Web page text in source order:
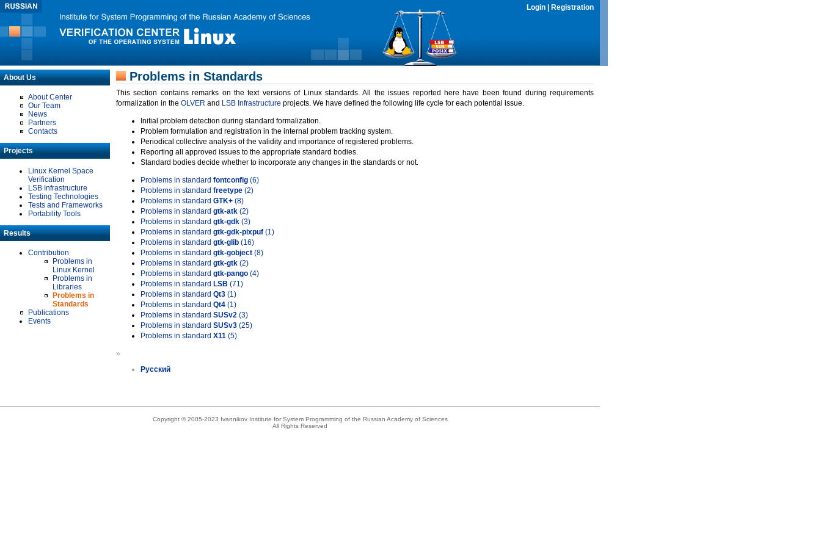
Login Registration
About Us
About Center
Our Team
News
Partners
Contacts
Projects
Linux Kernel Space
Verification
LSB Infrastructure
Testing Technologies
Tests and Frameworks
Portability Tools
Results
Contribution
Problems in
Linux Kernel
Problems in
Libraries
Problems in
Standards
Publications
Events
Problems in Standards
This section contains remarks on the text versions of Linux standards. All the issues reported here have been found during requirements
formalization in the OLVER and LSB Infrastructure projects. We have defined the following life cycle for each potential issue.
Initial problem detection during standard formalization.
Problem formulation and registration in the internal problem tracking system.
Periodical collective analysis of the validity and importance of registered problems.
Reporting all approved issues to the appropriate standard bodies.
Standard bodies decide whether to incorporate any changes in the standards or not.
Problems in standard fontconfig (6)
Problems in standard freetype (2)
Problems in standard GTK+ (8)
Problems in standard gtk-atk (2)
Problems in standard gtk-gdk (3)
Problems in standard gtk-gdk-pixpuf (1)
Problems in standard gtk-glib (16)
Problems in standard gtk-gobject (8)
Problems in standard gtk-gtk (2)
Problems in standard gtk-pango (4)
Problems in standard LSB (71)
Problems in standard Qt3 (1)
Problems in standard Qt4 (1)
Problems in standard SUSv2 (3)
Problems in standard SUSv3 (25)
Problems in standard X11 (5)
»
Русский
Copyright © 2005-2023 Ivannikov Institute for System Programming of the Russian Academy of Sciences
All Rights Reserved